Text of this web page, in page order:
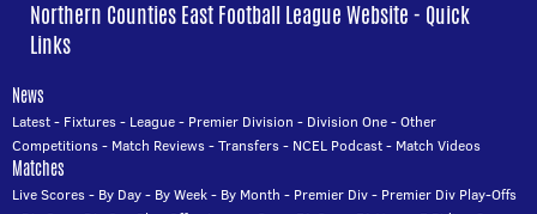
Northern Counties East Football League Website - Quick
Links
News
Latest- Fixtures- League- Premier Division - Division One-Other
Competitions- Match Reviews-Transfers- NCEL Podcast- Match Videos
Matches
Live Scores- By Day- By Week- By Month - Premier Div- Premier Div Play-Offs